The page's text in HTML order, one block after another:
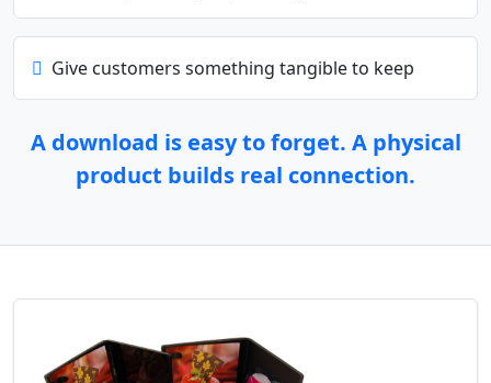
Give customers something tangible to keep
A download is easy to forget. A physical
product builds real connection.